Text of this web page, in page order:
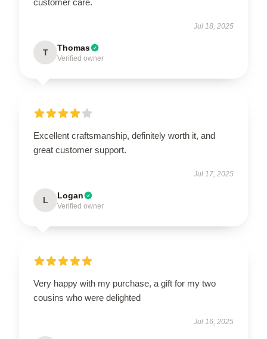
Jul 18, 2025
T Thomas
Verified owner
Excellent craftsmanship, definitely worth it, and
great customer support.
Jul 17, 2025
L Logan
Verified owner
Very happy with my purchase, a gift for my two
cousins who were delighted
Jul 16, 2025